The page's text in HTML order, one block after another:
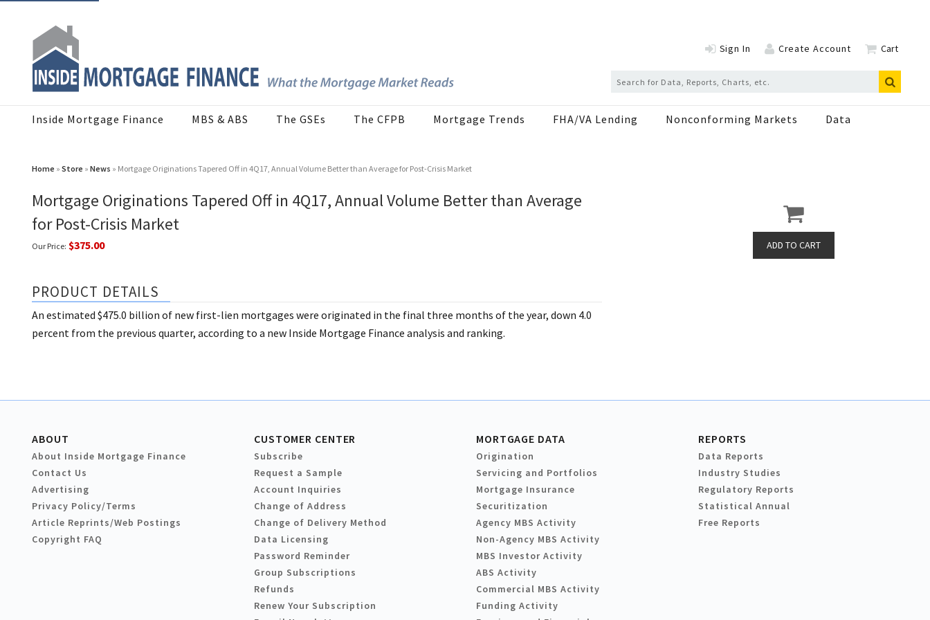
Sign In Create Account Cart
Inside Mortgage Finance MBS & ABS The GSEs The CFPB Mortgage Trends FHA/VA Lending Nonconforming Markets Data
Home » Store » News » Mortgage Originations Tapered Off in 4Q17, Annual Volume Better than Average for Post-Crisis Market
Mortgage Originations Tapered Off in 4Q17, Annual Volume Better than Average
for Post-Crisis Market
Our Price: $375.00
PRODUCT DETAILS
An estimated $475.0 billion of new first-lien mortgages were originated in the final three months of the year, down 4.0
percent from the previous quarter, according to a new Inside Mortgage Finance analysis and ranking.
ABOUT
About Inside Mortgage Finance
Contact Us
Advertising
Privacy Policy/Terms
Article Reprints/Web Postings
Copyright FAQ
CUSTOMER CENTER
Subscribe
Request a Sample
Account Inquiries
Change of Address
Change of Delivery Method
Data Licensing
Password Reminder
Group Subscriptions
Refunds
Renew Your Subscription
MORTGAGE DATA
Origination
Servicing and Portfolios
Mortgage Insurance
Securitization
Agency MBS Activity
Non-Agency MBS Activity
MBS Investor Activity
ABS Activity
Commercial MBS Activity
Funding Activity
REPORTS
Data Reports
Industry Studies
Regulatory Reports
Statistical Annual
Free Reports